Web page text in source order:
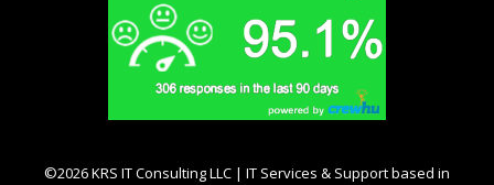
©2026 KRS IT Consulting LLC | IT Services & Support based in